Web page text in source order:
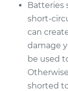
Batteries
short-
can
damage
be used
shorted